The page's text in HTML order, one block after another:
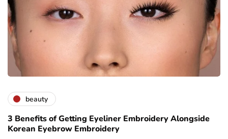
beauty
3 Benefits of Getting Eyeliner Embroidery Alongside
Korean Eyebrow Embroidery